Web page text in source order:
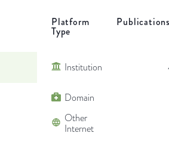
Platform
Type
Institution
Domain
Other
Internet